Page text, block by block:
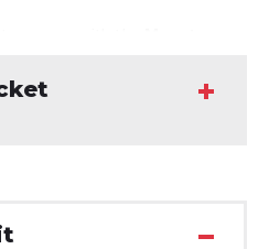
news with the
orGoogle Play Store
. Be sure